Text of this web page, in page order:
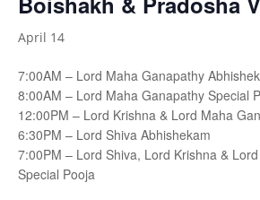
April 14
7:00AM – Lord Maha Ganapathy
8:00AM – Lord Maha Ganapathy Special
12:00PM – Lord Krishna & Lord Maha
6:30PM – Lord Shiva Abhishekam
7:00PM – Lord Shiva, Lord Krishna &
Special Pooja